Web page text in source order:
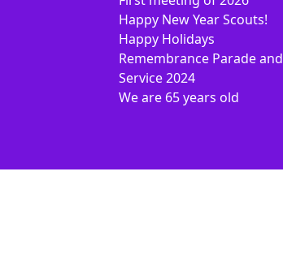
Happy New Year Scouts!
Happy Holidays
Remembrance Parade and
Service 2024
We are 65 years old